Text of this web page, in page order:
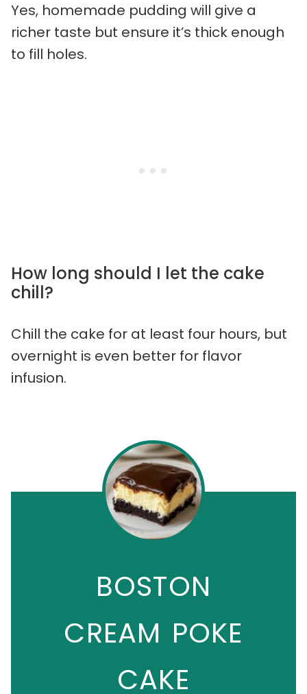
Yes, homemade pudding will give a
richer taste but ensure it’s thick enough
to fill holes.
How long should I let the cake
chill?
Chill the cake for at least four hours, but
overnight is even better for flavor
infusion.
BOSTON
CREAM POKE
CAKE